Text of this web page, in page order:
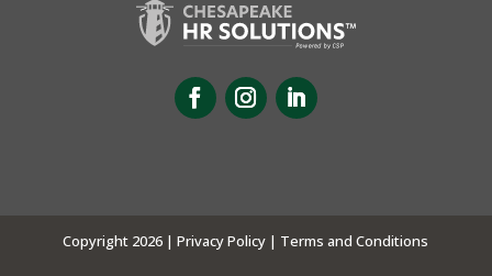
Copyright 2026 |Privacy Policy | Terms and Conditions